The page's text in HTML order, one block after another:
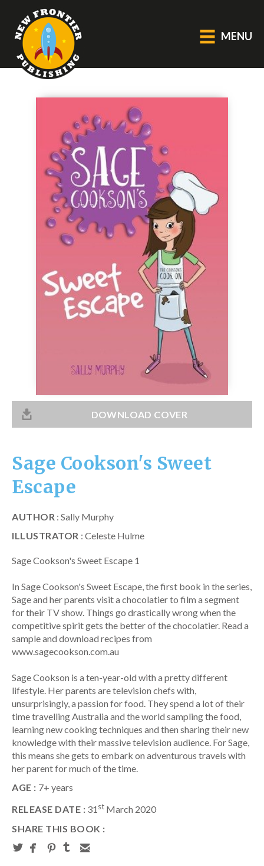
MENU
GENERAL
About Us
Blog
Catalogue
Middle Grade Fiction
BOOKS
Picture
Fiction
Catch a Star
HELPFUL INFORMATION
Terms & Conditions
Privacy Policy
DOWNLOAD COVER
Sage Cookson's Sweet
Escape
AUTHOR : Sally Murphy
ILLUSTRATOR : Celeste Hulme
Sage Cookson's Sweet Escape 1
In Sage Cookson's Sweet Escape, the first book in the series,
Sage and her parents visit a chocolatier to film a segment
for their TV show. Things go drastically wrong when the
competitive spirit gets the better of the chocolatier. Read a
sample and download recipes from
www.sagecookson.com.au
Sage Cookson is a ten-year-old with a pretty different
lifestyle. Her parents are television chefs with,
unsurprisingly, a passion for food. They spend a lot of their
time travelling Australia and the world sampling the food,
learning new cooking techniques and then sharing their new
knowledge with their massive television audience. For Sage,
this means she gets to embark on adventurous travels with
her parent for much of the time.
AGE : 7+ years
RELEASE DATE : 31st March 2020
SHARE THIS BOOK :